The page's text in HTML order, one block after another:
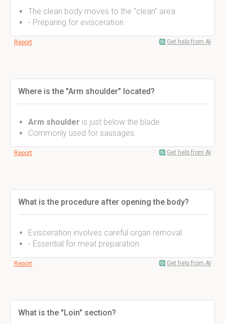
The clean body moves to the "clean" area
- Preparing for evisceration
Report Get help from AI
Where is the "Arm shoulder" located?
Arm shoulder is just below the blade.
Commonly used for sausages.
Report Get help from AI
What is the procedure after opening the body?
Evisceration involves careful organ removal
- Essential for meat preparation
Report Get help from AI
What is the "Loin" section?